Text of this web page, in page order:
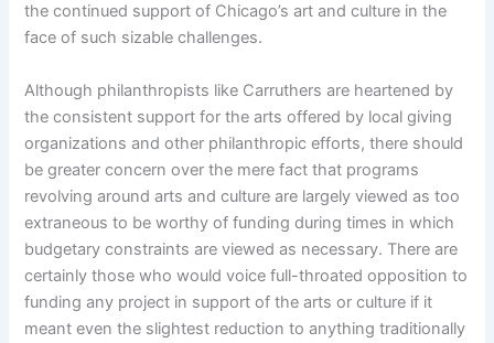
the continued support of Chicago’s art and culture in the
face of such sizable challenges.
Although philanthropists like Carruthers are heartened by
the consistent support for the arts offered by local giving
organizations and other philanthropic efforts, there should
be greater concern over the mere fact that programs
revolving around arts and culture are largely viewed as too
extraneous to be worthy of funding during times in which
budgetary constraints are viewed as necessary. There are
certainly those who would voice full-throated opposition to
funding any project in support of the arts or culture if it
meant even the slightest reduction to anything traditionally